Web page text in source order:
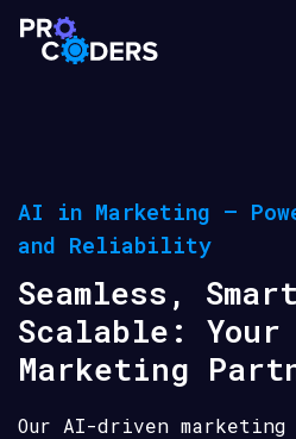
AI in Marketing –
and Reliability
Seamless,
Scalable: Your
Marketing
Our AI-driven marketing